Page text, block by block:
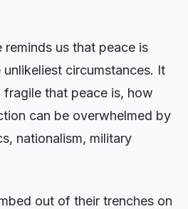
reminds us that peace is
circumstances. It
fragile that peace is, how
can be overwhelmed by
nationalism, military
out of their trenches on